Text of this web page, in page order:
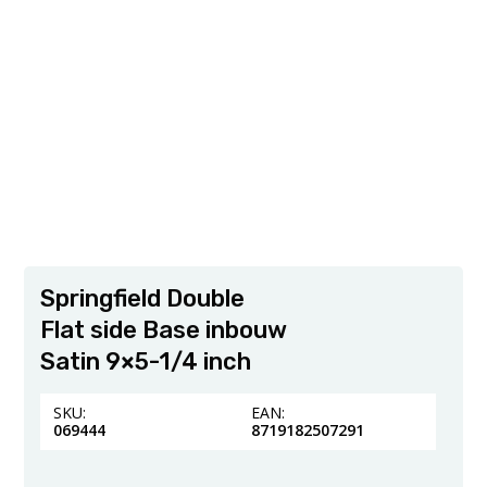
Springfield Double
Flat side Base inbouw
Satin 9×5-1/4 inch
SKU:
069444
EAN:
8719182507291